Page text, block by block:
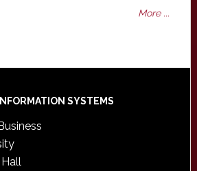
More ...
SYSTEMS